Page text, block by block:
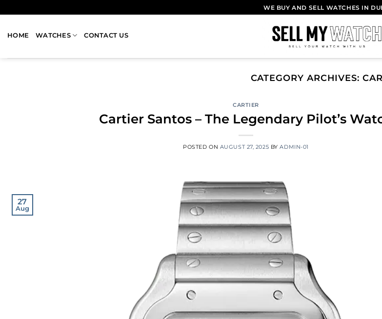
WE BUY AND SELL WATCHES IN
HOME WATCHES CONTACT US
CATEGORY ARCHIVES:
CARTIER
Cartier Santos – The Legendary Pilot’s
POSTED ON AUGUST 27, 2025 BYADMIN-01
27
Aug